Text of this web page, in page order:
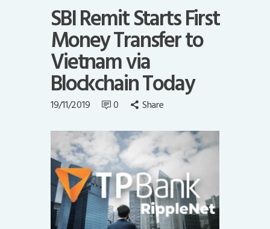
SBI Remit Starts First
Money Transfer to
Vietnam via
Blockchain Today
19/11/2019 0 Share